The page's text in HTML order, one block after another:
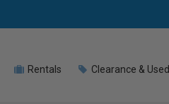
Rentals Clearance & Used